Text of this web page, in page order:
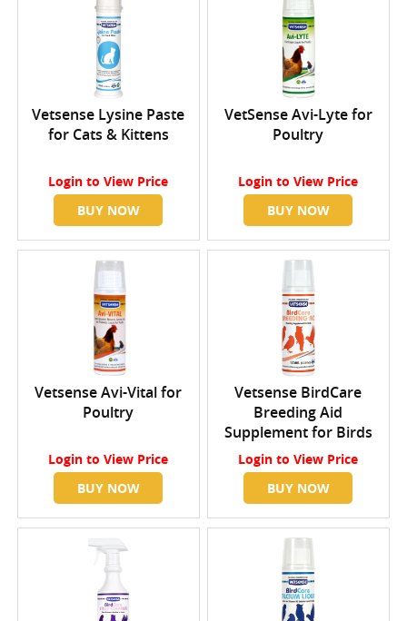
Vetsense Lysine Paste
for Cats & Kittens
Login to View Price
BUY NOW
VetSense Avi-Lyte for
Poultry
Login to View Price
BUY NOW
Vetsense Avi-Vital for
Poultry
Login to View Price
BUY NOW
Vetsense BirdCare
Breeding Aid
Supplement for Birds
Login to View Price
BUY NOW